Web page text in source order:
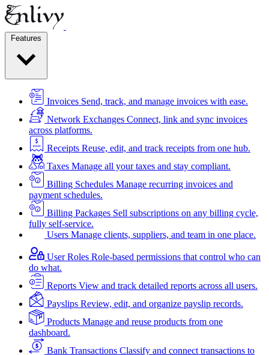
Invoices Send, track, and manage invoices with ease.
Network Exchanges Connect, link and sync invoices
across platforms.
Receipts Reuse, edit, and track receipts from one hub.
Taxes Manage all your taxes and stay compliant.
Billing Schedules Manage recurring invoices and
payment schedules.
Billing Packages Sell subscriptions on any billing cycle,
fully self-service.
Users Manage clients, suppliers, and team in one place.
User Roles Role-based permissions that control who can
do what.
Reports View and track detailed reports across all users.
Payslips Review, edit, and organize payslip records.
Products Manage and reuse products from one
dashboard.
Bank Transactions Classify and connect transactions to